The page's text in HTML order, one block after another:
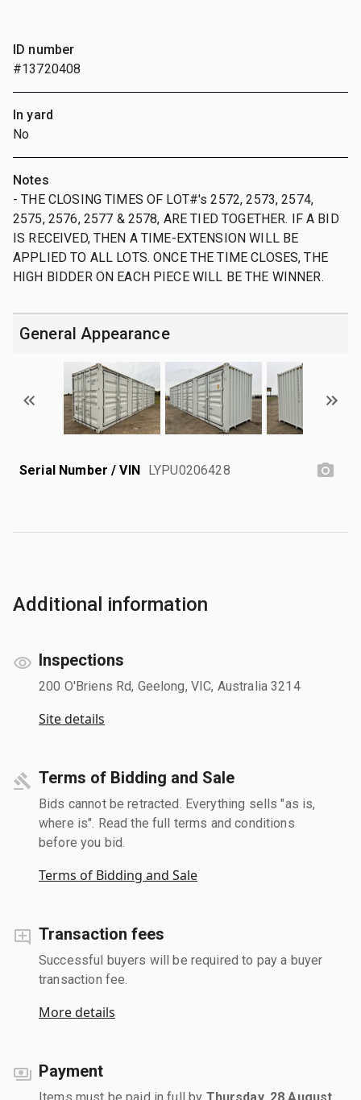
ID number
#13720408
In yard
No
Notes
- THE CLOSING TIMES OF LOT#'s 2572, 2573, 2574,
2575, 2576, 2577 & 2578, ARE TIED TOGETHER. IF A BID
IS RECEIVED, THEN A TIME-EXTENSION WILL BE
APPLIED TO ALL LOTS. ONCE THE TIME CLOSES, THE
HIGH BIDDER ON EACH PIECE WILL BE THE WINNER.
General Appearance
Serial Number / VIN LYPU0206428
Additional information
Inspections
200 O'Briens Rd, Geelong, VIC, Australia 3214
Site details
Terms of Bidding and Sale
Bids cannot be retracted. Everything sells "as is,
where is". Read the full terms and conditions
before you bid.
Terms of Bidding and Sale
Transaction fees
Successful buyers will be required to pay a buyer
transaction fee.
More details
Payment